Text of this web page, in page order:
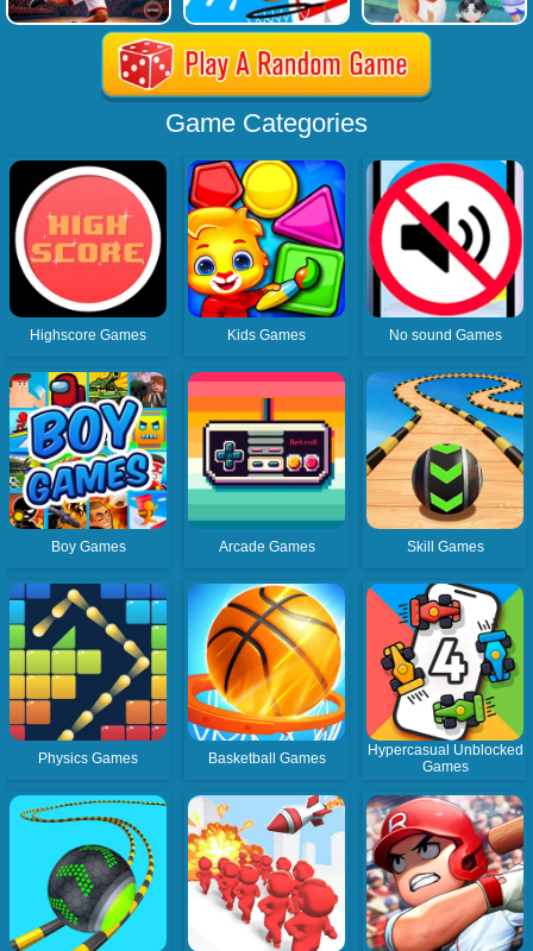
Game Categories
Highscore Games Kids Games No sound Games
Boy Games Arcade Games Skill Games
Physics Games Basketball Games
Hypercasual Unblocked
Games